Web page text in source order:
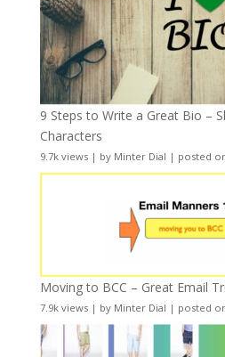
9 Steps to Write a Great Bio –
Characters
9.7k views| by Minter Dial | posted
Moving to BCC – Great Email
7.9k views| by Minter Dial | posted